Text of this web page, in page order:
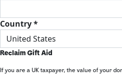
Country *
United States
Reclaim Gift Aid
If you are a UK taxpayer, the value of your